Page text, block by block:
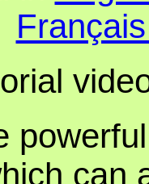
can